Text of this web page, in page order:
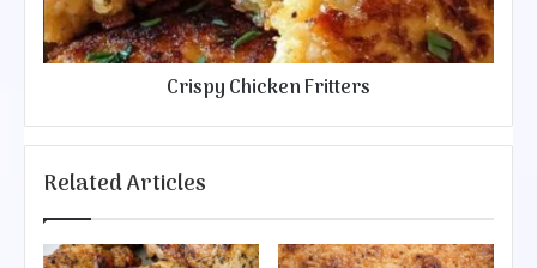
l
l
s
i
e
n
r
i
t
Crispy Chicken Fritters
Related Articles